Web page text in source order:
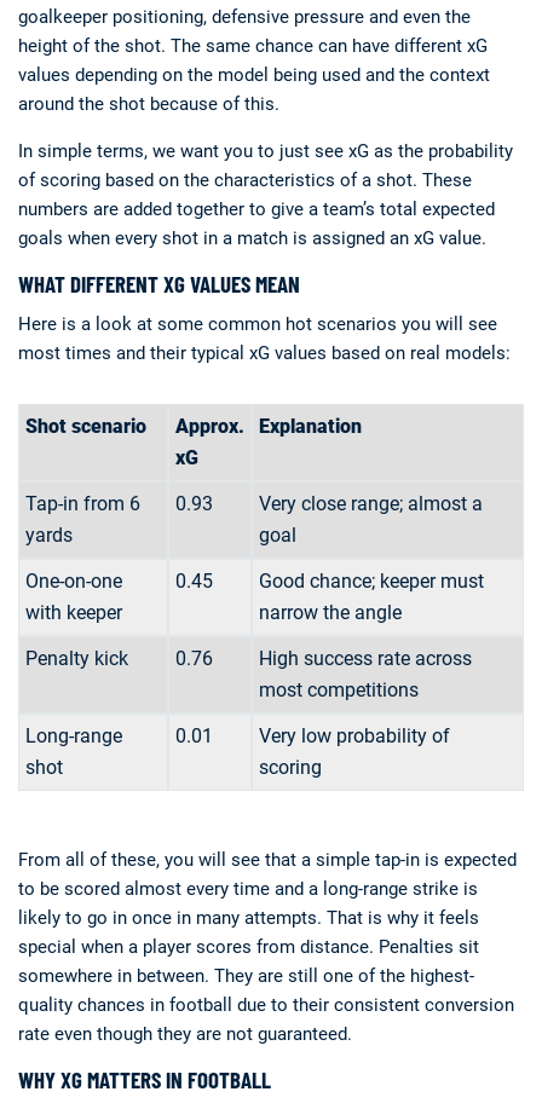
goalkeeper positioning, defensive pressure and even the
height of the shot. The same chance can have different xG
values depending on the model being used and the context
around the shot because of this.
In simple terms, we want you to just see xG as the probability
of scoring based on the characteristics of a shot. These
numbers are added together to give a team’s total expected
goals when every shot in a match is assigned an xG value.
WHAT DIFFERENT XG VALUES MEAN
Here is a look at some common hot scenarios you will see
most times and their typical xG values based on real models:
Shot scenario
Approx.
xG
Explanation
Tap-in from 6
yards
0.93
Very close range; almost a
goal
One-on-one
with keeper
0.45
Good chance; keeper must
narrow the angle
Penalty kick
0.76
High success rate across
most competitions
Long-range
shot
0.01
Very low probability of
scoring
From all of these, you will see that a simple tap-in is expected
to be scored almost every time and a long-range strike is
likely to go in once in many attempts. That is why it feels
special when a player scores from distance. Penalties sit
somewhere in between. They are still one of the highest-
quality chances in football due to their consistent conversion
rate even though they are not guaranteed.
WHY XG MATTERS IN FOOTBALL